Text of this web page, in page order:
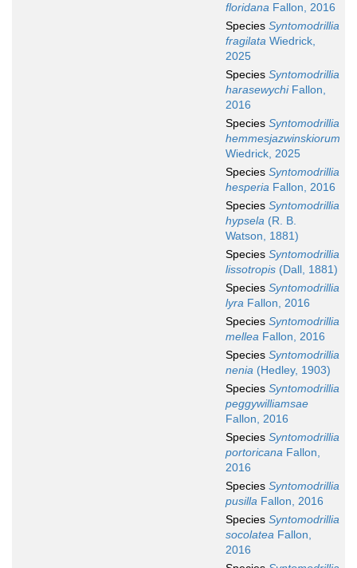
floridana Fallon, 2016
Species Syntomodrillia
fragilata Wiedrick,
2025
Species Syntomodrillia
harasewychiFallon,
2016
Species Syntomodrillia
hemmesjazwinskiorum
Wiedrick, 2025
Species Syntomodrillia
hesperia Fallon, 2016
Species Syntomodrillia
hypsela (R. B.
Watson, 1881)
Species Syntomodrillia
lissotropis (Dall, 1881)
Species Syntomodrillia
lyra Fallon, 2016
Species Syntomodrillia
mellea Fallon, 2016
Species Syntomodrillia
nenia (Hedley, 1903)
Species Syntomodrillia
peggywilliamsae
Fallon, 2016
Species Syntomodrillia
portoricana Fallon,
2016
Species Syntomodrillia
pusilla Fallon, 2016
Species Syntomodrillia
socolatea Fallon,
2016